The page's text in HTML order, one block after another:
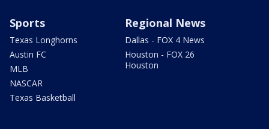
Sports
Texas Longhorns
Austin FC
MLB
NASCAR
Texas Basketball
Regional News
Dallas - FOX 4 News
Houston - FOX 26
Houston